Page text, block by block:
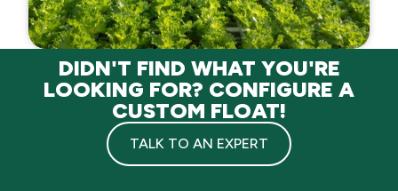
DIDN'T FIND WHAT YOU'RE
LOOKING FOR? CONFIGURE A
CUSTOM FLOAT!
TALK TO AN EXPERT